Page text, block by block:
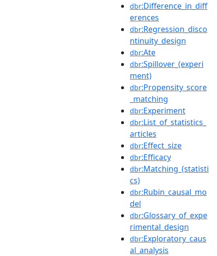
dbr:Difference_in_diff
erences
dbr:Regression_disco
ntinuity_design
dbr:Ate
dbr:Spillover_(experi
ment)
dbr:Propensity_score
_matching
dbr:Experiment
dbr:List_of_statistics_
articles
dbr:Effect_size
dbr:Efficacy
dbr:Matching_(statisti
cs)
dbr:Rubin_causal_mo
del
dbr:Glossary_of_expe
rimental_design
dbr:Exploratory_caus
al_analysis